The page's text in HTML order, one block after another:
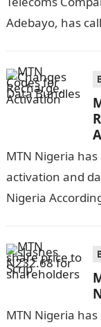
Adebayo, has
MTN Nigeria
activation and
Nigeria
MTN Nigeria